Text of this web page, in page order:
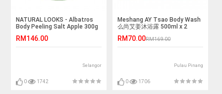
NATURAL LOOKS - Albatros
Body Peeling Salt Apple 300g
RM146.00
Selangor
0 1742
Meshang AY Tsao Body Wash
么尚艾姜沐浴露 500ml x 2
RM70.00RM169.00
Pulau Pinang
0 1706